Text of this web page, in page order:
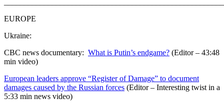
EUROPE
Ukraine:
CBC news documentary: What is Putin’s endgame? (Editor – 43:48
min video)
European leaders approve “Register of Damage” to document
damages caused by the Russian forces (Editor – Interesting twist in a
5:33 min news video)